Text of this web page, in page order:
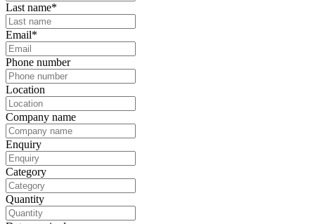
Last name*
Email*
Phone number
Location
Company name
Enquiry
Category
Quantity